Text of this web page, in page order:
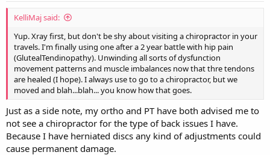
KelliMaj said:
Yup. Xray first, but don't be shy about visiting a chiropractor in your
travels. I'm finally using one after a 2 year battle with hip pain
(GlutealTendinopathy). Unwinding all sorts of dysfunction
movement patterns and muscle imbalances now that thre tendons
are healed (I hope). I always use to go to a chiropractor, but we
moved and blah...blah... you know how that goes.
Just as a side note, my ortho and PT have both advised me to
not see a chiropractor for the type of back issues I have.
Because I have herniated discs any kind of adjustments could
cause permanent damage.